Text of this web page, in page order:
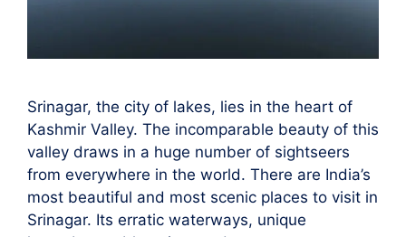
Srinagar, the city of lakes, lies in the heart of
Kashmir Valley. The incomparable beauty of this
valley draws in a huge number of sightseers
from everywhere in the world. There are India’s
most beautiful and most scenic places to visit in
Srinagar. Its erratic waterways, unique